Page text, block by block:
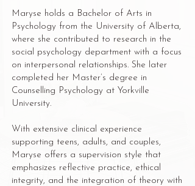
Maryse holds a Bachelor of Arts in
Psychology from the University of Alberta,
where she contributed to research in the
social psychology department with a focus
on interpersonal relationships. She later
completed her Master’s degree in
Counselling Psychology at Yorkville
University.
With extensive clinical experience
supporting teens, adults, and couples,
Maryse offers a supervision style that
emphasizes reflective practice, ethical
integrity, and the integration of theory with